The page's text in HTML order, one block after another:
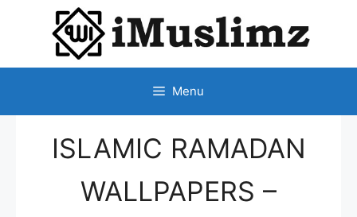
CONTENT
Menu
ISLAMIC RAMADAN
WALLPAPERS –